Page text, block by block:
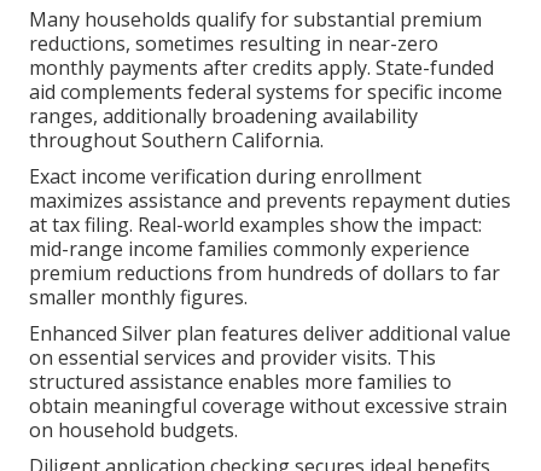
Many households qualify for substantial premium
reductions, sometimes resulting in near-zero
monthly payments after credits apply. State-funded
aid complements federal systems for specific income
ranges, additionally broadening availability
throughout Southern California.
Exact income verification during enrollment
maximizes assistance and prevents repayment duties
at tax filing. Real-world examples show the impact:
mid-range income families commonly experience
premium reductions from hundreds of dollars to far
smaller monthly figures.
Enhanced Silver plan features deliver additional value
on essential services and provider visits. This
structured assistance enables more families to
obtain meaningful coverage without excessive strain
on household budgets.